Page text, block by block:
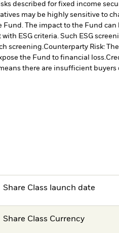
described for fixed income
may be highly sensitive to
The impact to the Fund
ESG criteria. Such ESG
screening.Counterparty Risk:
the Fund to financial loss.
there are insufficient buyers
Share Class launch date
Share Class Currency